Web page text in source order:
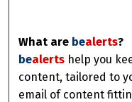
What are bealerts?
bealerts help you
content, tailored to
email of content